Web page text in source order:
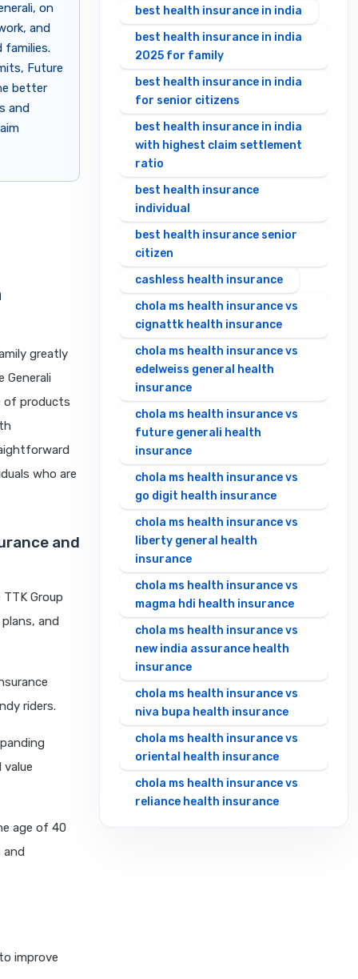
on
and
families.
Future
better
and
greatly
Generali
of products
who are
and
Group
and
riders.
age of 40
and
improve
best health insurance in india
best health insurance in india
2025 for family
best health insurance in india
for senior citizens
best health insurance in india
with highest claim settlement
ratio
best health insurance
individual
best health insurance senior
citizen
cashless health insurance
chola ms health insurance vs
cignattk health insurance
chola ms health insurance vs
edelweiss general health
insurance
chola ms health insurance vs
future generali health
insurance
chola ms health insurance vs
go digit health insurance
chola ms health insurance vs
liberty general health
insurance
chola ms health insurance vs
magma hdi health insurance
chola ms health insurance vs
new india assurance health
insurance
chola ms health insurance vs
niva bupa health insurance
chola ms health insurance vs
oriental health insurance
chola ms health insurance vs
reliance health insurance